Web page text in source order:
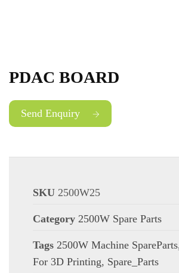
PDAC BOARD
Send Enquiry
SKU 2500W25
Category 2500W Spare Parts
Tags 2500W Machine SpareParts
For 3D Printing, Spare_Parts